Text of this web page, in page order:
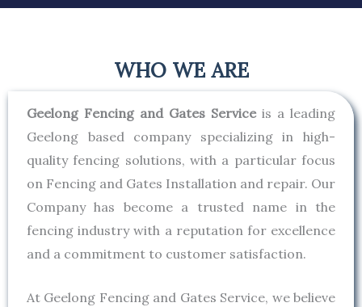
WHO WE ARE
Geelong Fencing and Gates Serviceis a leading
Geelong based company specializing in high-
quality fencing solutions, with a particular focus
on Fencing and Gates Installation and repair. Our
Company has become a trusted name in the
fencing industry with a reputation for excellence
and a commitment to customer satisfaction.
At Geelong Fencing and Gates Service, we believe